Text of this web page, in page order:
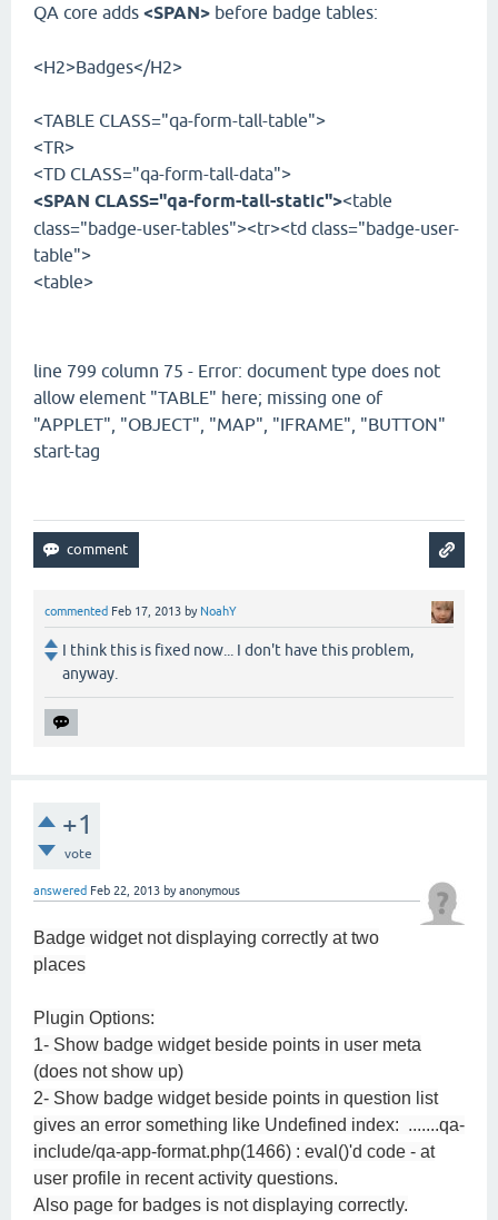
QA core adds <SPAN> before badge tables:
<H2>Badges</H2>
<TABLE CLASS="qa-form-tall-table">
<TR>
<TD CLASS="qa-form-tall-data">
<SPAN CLASS="qa-form-tall-static"><table
class="badge-user-tables"><tr><td class="badge-user-
table">
<table>
line 799 column 75 - Error: document type does not
allow element "TABLE" here; missing one of
"APPLET", "OBJECT", "MAP", "IFRAME", "BUTTON"
start-tag
commented Feb 17, 2013 by NoahY
I think this is fixed now... I don't have this problem,
anyway.
+1
vote
answered Feb 22, 2013 byanonymous
Badge widget not displaying correctly at two
places
Plugin Options:
1- Show badge widget beside points in user meta
(does not show up)
2- Show badge widget beside points in question list
gives an error something like Undefined index: .......qa-
include/qa-app-format.php(1466) : eval()'d code - at
user profile in recent activity questions.
Also page for badges is not displaying correctly.